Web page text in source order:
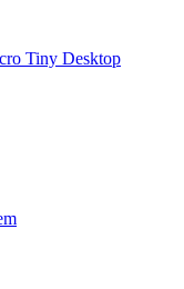
Tiny Desktop